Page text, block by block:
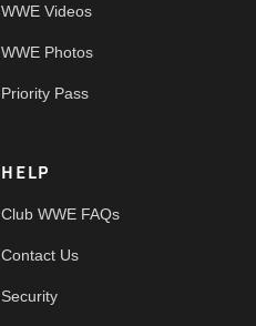
WWE Videos
WWE Photos
Priority Pass
HELP
Club WWE FAQs
Contact Us
Security